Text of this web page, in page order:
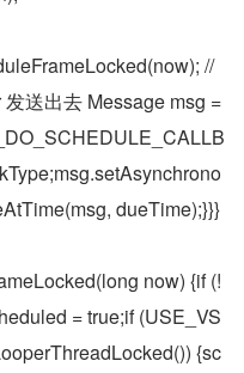
//
送出去 Message msg =
dueTime);}}}
now) {if (!
= true;if (USE_VS
{sc